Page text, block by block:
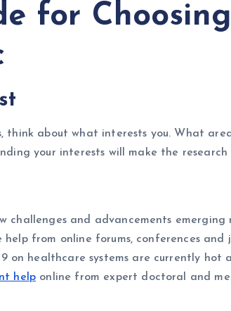
for
about what interests you. What
your interests will make the research
challenges and advancements
help from online forums, conferences
on healthcare systems are currently
help online from expert doctoral and